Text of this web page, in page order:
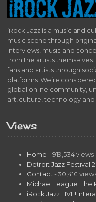
iRock Jazz is a music and
music scene through
interviews, music and
from the artists
fans and artists through
platforms. We’re
global online community,
art, culture, technology and
Views
Home - 919,534 views
Detroit Jazz Festival
Contact - 30,410
Michael League: The
iRock Jazz LIVE!